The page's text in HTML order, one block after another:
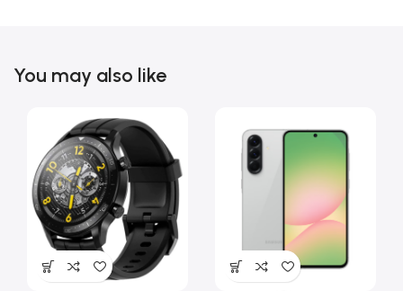
You may also like